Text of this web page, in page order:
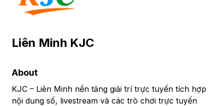
Liên Minh KJC
About
KJC – Liên Minh nền tảng giải trí trực tuyến tích hợp
nội dung số, livestream và các trò chơi trực tuyến